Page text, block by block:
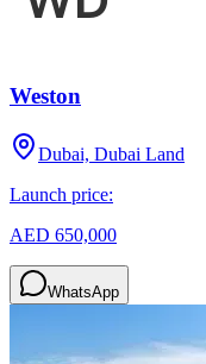
Weston
Dubai, Dubai Land
Launch price:
AED 650,000
WhatsApp